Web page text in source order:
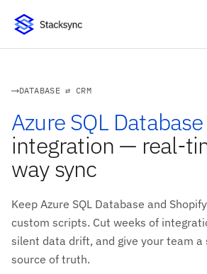
DATABASE ⇄ CRM
Azure SQL Database
integration — real-
way sync
Keep Azure SQL Database and
custom scripts. Cut weeks of
silent data drift, and give your team a
source of truth.